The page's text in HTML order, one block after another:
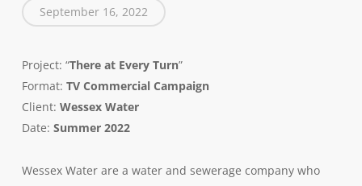
September 16, 2022
Project: “There at Every Turn”
Format: TV Commercial Campaign
Client: Wessex Water
Date: Summer 2022
Wessex Water are a water and sewerage company who